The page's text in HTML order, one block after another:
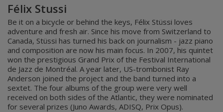
Félix Stussi
Be it on a bicycle or behind the keys, Félix Stüssi loves
adventure and fresh air. Since his move from Switzerland to
Canada, Stüssi has turned his back on journalism - jazz piano
and composition are now his main focus. In 2007, his quintet
won the prestigious Grand Prix of the Festival International
de Jazz de Montréal. A year later, US-trombonist Ray
Anderson joined the project and the band turned into a
sextet. The four albums of the group were very well
received on both sides of the Atlantic, they were nominated
for several prizes (Juno Awards, ADISQ, Prix Opus).